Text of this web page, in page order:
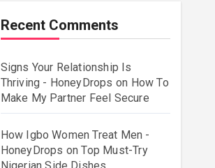
Recent Comments
Signs Your Relationship Is
Thriving - HoneyDrops on How To
Make My Partner Feel Secure
How Igbo Women Treat Men -
HoneyDrops onTop Must-Try